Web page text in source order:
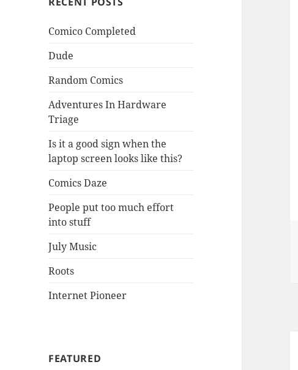
Comico Completed
Dude
Random Comics
Adventures In Hardware
Triage
Is it a good sign when the
laptop screen looks like this?
Comics Daze
People put too much effort
into stuff
July Music
Roots
Internet Pioneer
FEATURED